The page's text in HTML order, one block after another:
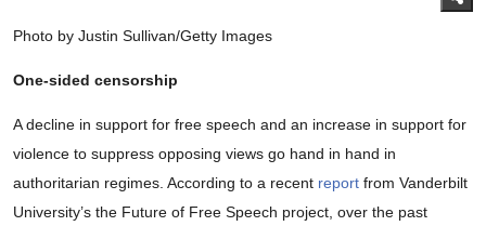
Photo by Justin Sullivan/Getty Images
One-sided censorship
A decline in support for free speech and an increase in support for
violence to suppress opposing views go hand in hand in
authoritarian regimes. According to a recent report from Vanderbilt
University’s the Future of Free Speech project, over the past